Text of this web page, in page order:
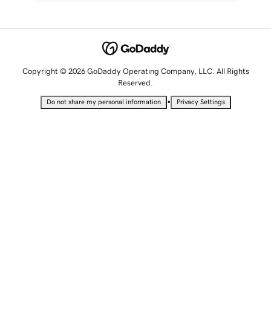
Copyright © 2026 GoDaddy Operating Company, LLC. All Rights
Reserved.
Do not share my personal information • Privacy Settings